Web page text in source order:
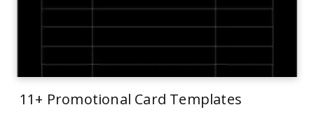
11+ Promotional Card Templates